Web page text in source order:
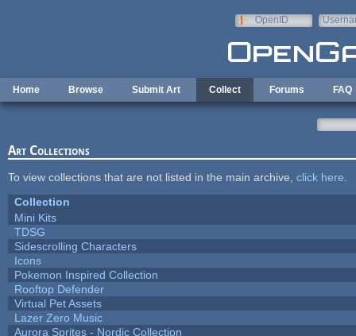
OpenID
Home Browse Submit Art Collect Forums FAQ
Art Collections
To view collections that are not listed in the main archive, click here
Collection
Mini Kits
TDSG
Sidescrolling Characters
Icons
Pokemon Inspired Collection
Rooftop Defender
Virtual Pet Assets
Lazer Zero Music
Aurora Sprites - Nordic Collection